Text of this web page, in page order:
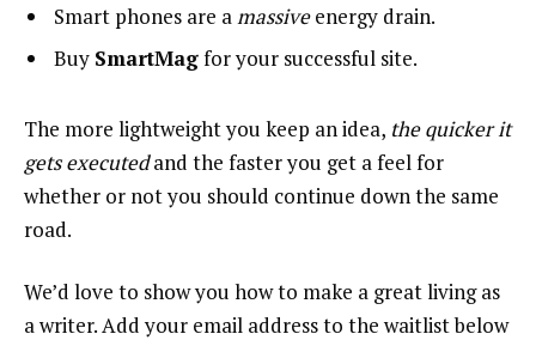
Smart phones are amassiveenergy drain.
Buy SmartMagfor your successful site.
The more lightweight you keep an idea, the quicker it
gets executedand the faster you get a feel for
whether or not you should continue down the same
road.
We’d love to show you how to make a great living as
a writer. Add your email address to the waitlist below